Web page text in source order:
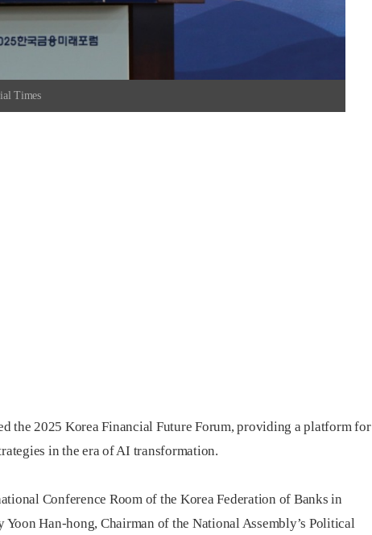
Times
the 2025 Korea Financial Future Forum, providing a platform for
in the era of AI transformation.
Conference Room of the Korea Federation of Banks in
Han-hong, Chairman of the National Assembly’s Political